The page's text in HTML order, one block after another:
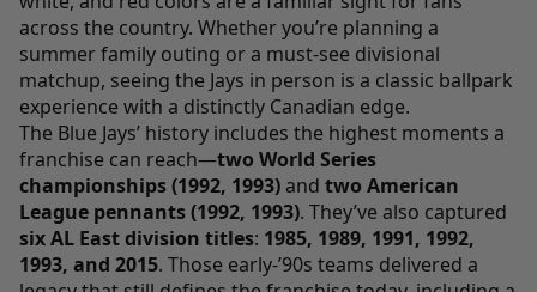
across the country. Whether you’re planning a
summer family outing or a must-see divisional
matchup, seeing the Jays in person is a classic ballpark
experience with a distinctly Canadian edge.
The Blue Jays’ history includes the highest moments a
franchise can reach—two World Series
championships (1992, 1993) and two American
League pennants (1992, 1993). They’ve also captured
six AL East division titles: 1985, 1989, 1991, 1992,
1993, and 2015. Those early-’90s teams delivered a